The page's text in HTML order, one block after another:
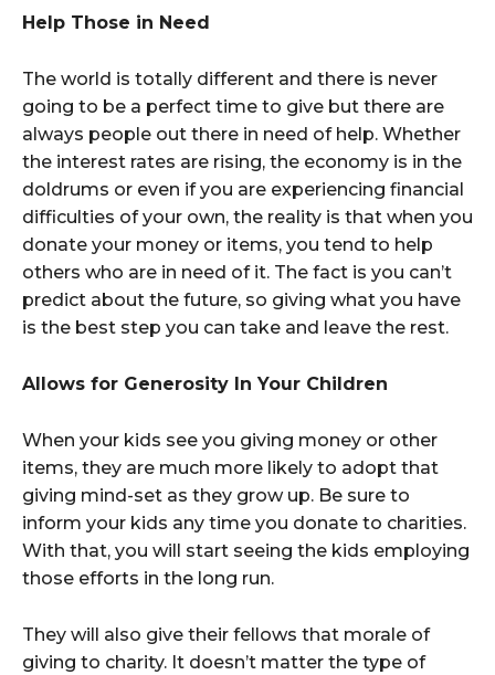
Help Those in Need
The world is totally different and there is never
going to be a perfect time to give but there are
always people out there in need of help. Whether
the interest rates are rising, the economy is in the
doldrums or even if you are experiencing financial
difficulties of your own, the reality is that when you
donate your money or items, you tend to help
others who are in need of it. The fact is you can’t
predict about the future, so giving what you have
is the best step you can take and leave the rest.
Allows for Generosity In Your Children
When your kids see you giving money or other
items, they are much more likely to adopt that
giving mind-set as they grow up. Be sure to
inform your kids any time you donate to charities.
With that, you will start seeing the kids employing
those efforts in the long run.
They will also give their fellows that morale of
giving to charity. It doesn’t matter the type of